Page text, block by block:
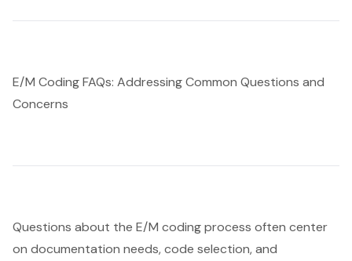
E/M Coding FAQs: Addressing Common Questions and
Concerns
Questions about the E/M coding process often center
on documentation needs, code selection, and